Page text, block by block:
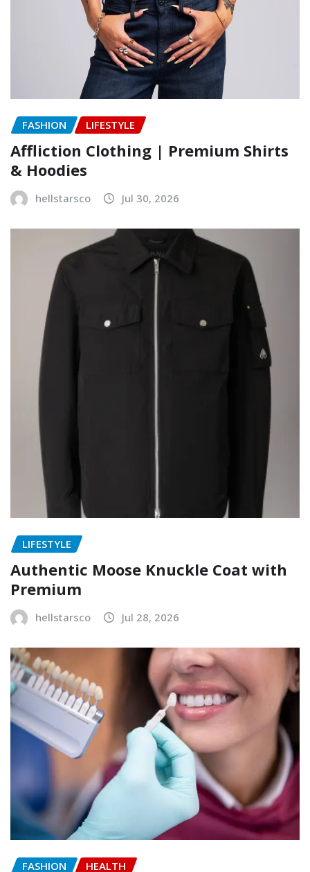
FASHION LIFESTYLE
Affliction Clothing | Premium Shirts
& Hoodies
hellstarsco Jul 30, 2026
LIFESTYLE
Authentic Moose Knuckle Coat with
Premium
hellstarsco Jul 28, 2026
FASHION HEALTH